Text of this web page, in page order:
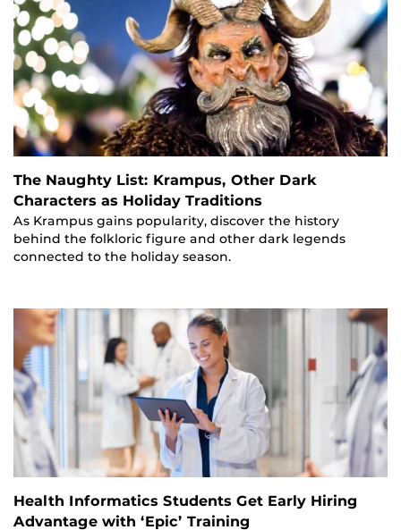
The Naughty List: Krampus, Other Dark
Characters as Holiday Traditions
As Krampus gains popularity, discover the history
behind the folkloric figure and other dark legends
connected to the holiday season.
Health Informatics Students Get Early Hiring
Advantage with ‘Epic’ Training